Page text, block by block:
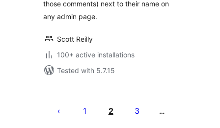
those comments) next to their name on
any admin page.
Scott Reilly
100+ active installations
Tested with 5.7.15
pagination
1 2 3 …